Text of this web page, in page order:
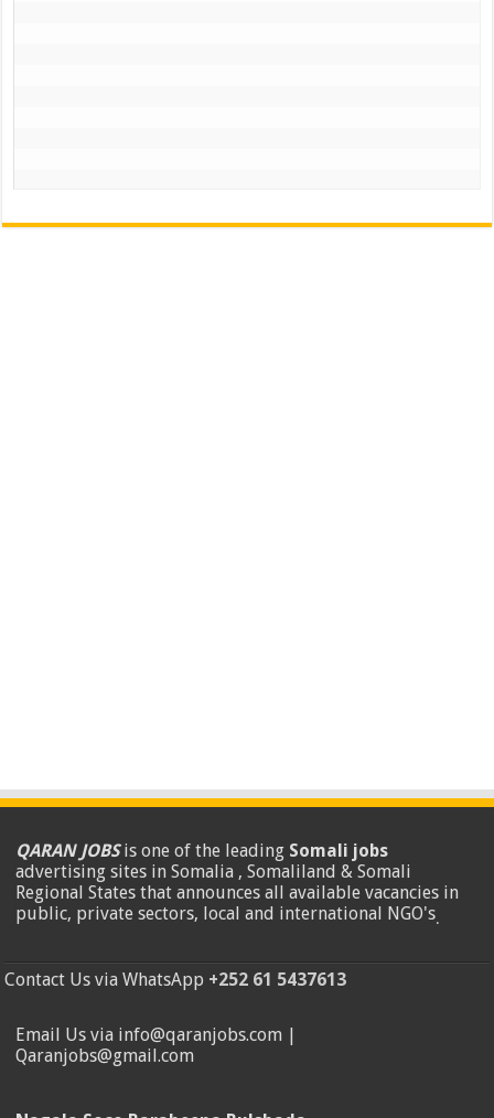
QARAN JOBSis one of the leading Somali jobs
advertising sites in Somalia , Somaliland & Somali
Regional States that announces all available vacancies in
public, private sectors, local and international NGO's.
Contact Us via WhatsApp +252 61 5437613
Email Us via info@qaranjobs.com |
Qaranjobs@gmail.com